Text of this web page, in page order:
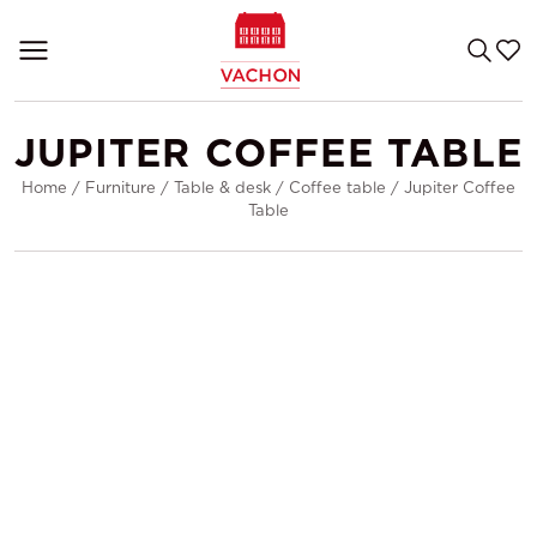
JUPITER COFFEE TABLE
Home / Furniture / Table & desk / Coffee table / Jupiter Coffee
Table